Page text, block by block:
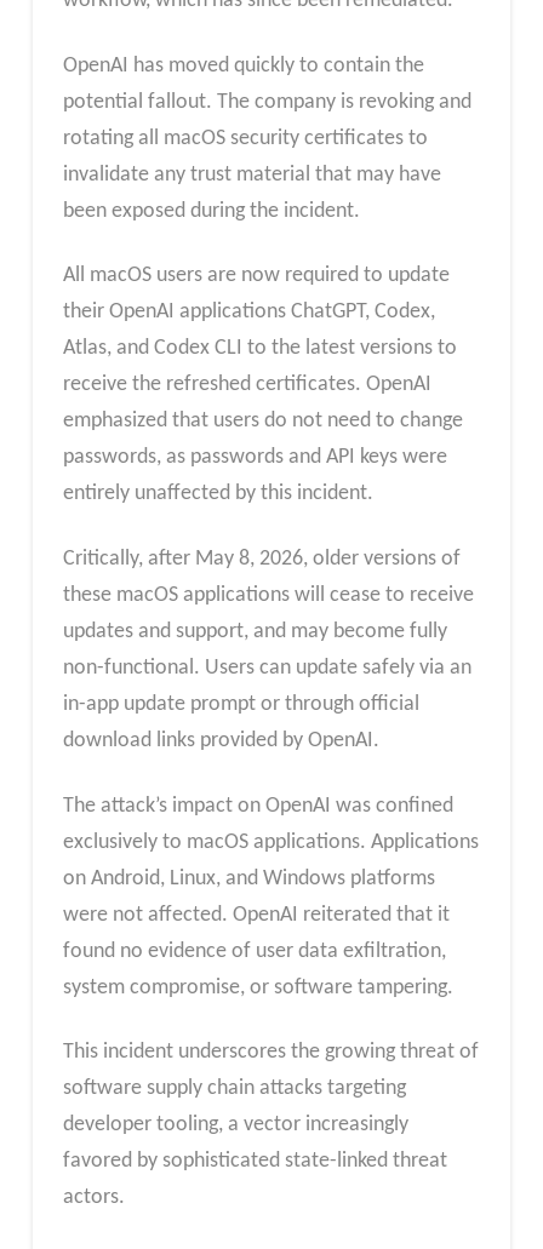
OpenAI has moved quickly to contain the
potential fallout. The company is revoking and
rotating all macOS security certificates to
invalidate any trust material that may have
been exposed during the incident.
All macOS users are now required to update
their OpenAI applications ChatGPT, Codex,
Atlas, and Codex CLI to the latest versions to
receive the refreshed certificates. OpenAI
emphasized that users do not need to change
passwords, as passwords and API keys were
entirely unaffected by this incident.
Critically, after May 8, 2026, older versions of
these macOS applications will cease to receive
updates and support, and may become fully
non-functional. Users can update safely via an
in-app update prompt or through official
download links provided by OpenAI.
The attack’s impact on OpenAI was confined
exclusively to macOS applications. Applications
on Android, Linux, and Windows platforms
were not affected. OpenAI reiterated that it
found no evidence of user data exfiltration,
system compromise, or software tampering.
This incident underscores the growing threat of
software supply chain attacks targeting
developer tooling, a vector increasingly
favored by sophisticated state-linked threat
actors.